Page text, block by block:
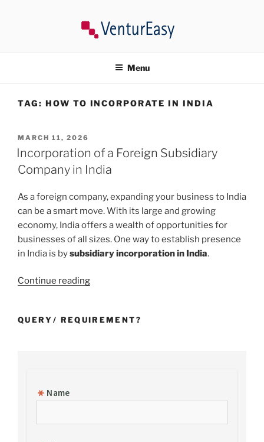
Menu
TAG: HOW TO INCORPORATE IN INDIA
POSTED
ON
MARCH 11, 2026
Incorporation of a Foreign Subsidiary
Company in India
As a foreign company, expanding your business to India
can be a smart move. With its large and growing
economy, India offers a wealth of opportunities for
businesses of all sizes. One way to establish presence
in India is bysubsidiary incorporation in India.
Continue reading“Incorporation
Foreign
QUERY/ REQUIREMENT?